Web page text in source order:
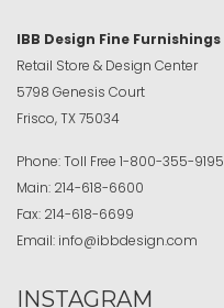
IBB Design Fine Furnishings
Retail Store & Design Center
5798 Genesis Court
Frisco, TX 75034
Phone:Toll Free 1-800-355-9195
Main: 214-618-6600
Fax: 214-618-6699
Email: info@ibbdesign.com
INSTAGRAM